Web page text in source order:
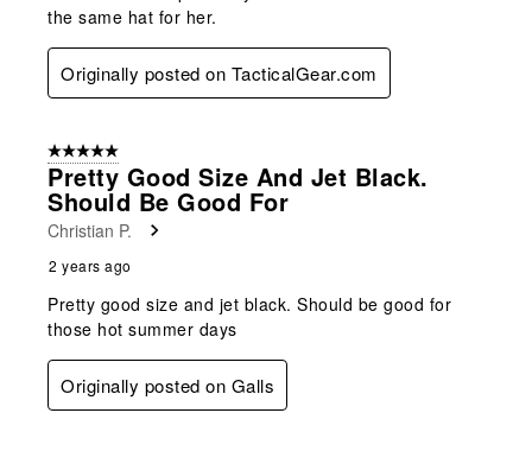
the same hat for her.
Originally posted on TacticalGear.com
5 out of 5 stars.
Pretty Good Size And Jet Black.
Should Be Good For
Christian P.
2 years ago
Pretty good size and jet black. Should be good for
those hot summer days
Originally posted on Galls